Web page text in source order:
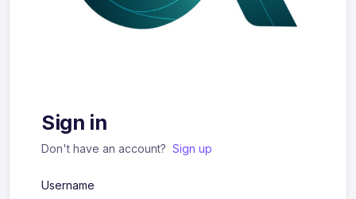
Sign in
Don't have an account? Sign up
Username